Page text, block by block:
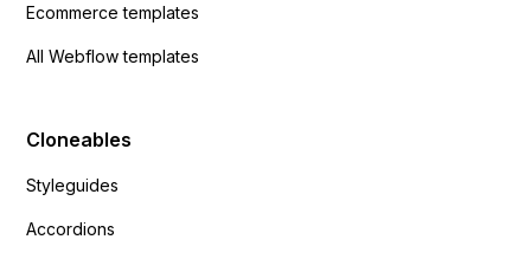
Ecommerce templates
All Webflow templates
Cloneables
Styleguides
Accordions